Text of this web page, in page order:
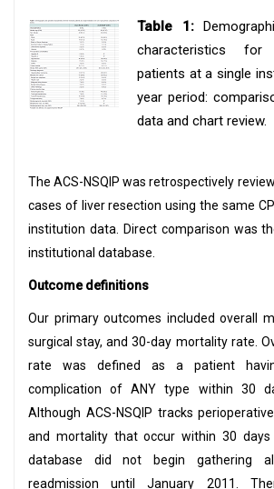
Table 1:
characteristics for
patients at a single
year period:
data and chart review.
The ACS-NSQIP was retrospectively
cases of liver resection using the same
institution data. Direct comparison was
institutional database.
Outcome definitions
Our primary outcomes included overall
surgical stay, and 30-day mortality rate.
rate was defined as a patient
complication of ANY type within 30
Although ACS-NSQIP tracks
and mortality that occur within 30
database did not begin gathering
readmission until January 2011.